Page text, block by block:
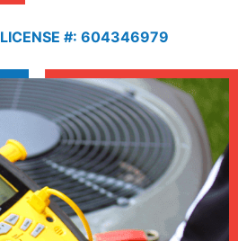
LICENSE #: 604346979